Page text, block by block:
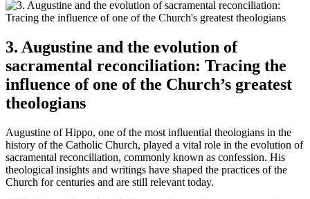
3. Augustine and the evolution of
sacramental reconciliation: Tracing the
influence of one of the Church’s greatest
theologians
Augustine of Hippo, one of the most influential theologians in the
history of the Catholic Church, played a vital role in the evolution of
sacramental reconciliation, commonly known as confession. His
theological insights and writings have shaped the practices of the
Church for centuries and are still relevant today.